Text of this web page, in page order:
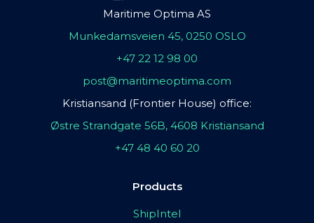
Maritime Optima AS
Munkedamsveien 45, 0250 OSLO
+47 22 12 98 00
post@maritimeoptima.com
Kristiansand (Frontier House) office:
Østre Strandgate 56B, 4608 Kristiansand
+47 48 40 60 20
Products
ShipIntel